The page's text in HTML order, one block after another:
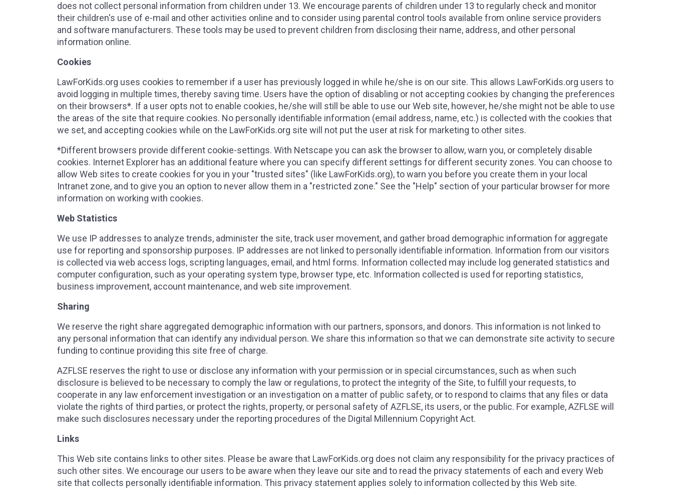
does not collect personal information from children under 13. We encourage parents of children under 13 to regularly check and monitor
their children's use of e-mail and other activities online and to consider using parental control tools available from online service providers
and software manufacturers. These tools may be used to prevent children from disclosing their name, address, and other personal
information online.
Cookies
LawForKids.org uses cookies to remember if a user has previously logged in while he/she is on our site. This allows LawForKids.org users to
avoid logging in multiple times, thereby saving time. Users have the option of disabling or not accepting cookies by changing the preferences
on their browsers*. If a user opts not to enable cookies, he/she will still be able to use our Web site, however, he/she might not be able to use
the areas of the site that require cookies. No personally identifiable information (email address, name, etc.) is collected with the cookies that
we set, and accepting cookies while on the LawForKids.org site will not put the user at risk for marketing to other sites.
*Different browsers provide different cookie-settings. With Netscape you can ask the browser to allow, warn you, or completely disable
cookies. Internet Explorer has an additional feature where you can specify different settings for different security zones. You can choose to
allow Web sites to create cookies for you in your "trusted sites" (like LawForKids.org), to warn you before you create them in your local
Intranet zone, and to give you an option to never allow them in a "restricted zone." See the "Help" section of your particular browser for more
information on working with cookies.
Web Statistics
We use IP addresses to analyze trends, administer the site, track user movement, and gather broad demographic information for aggregate
use for reporting and sponsorship purposes. IP addresses are not linked to personally identifiable information. Information from our visitors
is collected via web access logs, scripting languages, email, and html forms. Information collected may include log generated statistics and
computer configuration, such as your operating system type, browser type, etc. Information collected is used for reporting statistics,
business improvement, account maintenance, and web site improvement.
Sharing
We reserve the right share aggregated demographic information with our partners, sponsors, and donors. This information is not linked to
any personal information that can identify any individual person. We share this information so that we can demonstrate site activity to secure
funding to continue providing this site free of charge.
AZFLSE reserves the right to use or disclose any information with your permission or in special circumstances, such as when such
disclosure is believed to be necessary to comply the law or regulations, to protect the integrity of the Site, to fulfill your requests, to
cooperate in any law enforcement investigation or an investigation on a matter of public safety, or to respond to claims that any files or data
violate the rights of third parties, or protect the rights, property, or personal safety of AZFLSE, its users, or the public. For example, AZFLSE will
make such disclosures necessary under the reporting procedures of the Digital Millennium Copyright Act.
Links
This Web site contains links to other sites. Please be aware that LawForKids.org does not claim any responsibility for the privacy practices of
such other sites. We encourage our users to be aware when they leave our site and to read the privacy statements of each and every Web
site that collects personally identifiable information. This privacy statement applies solely to information collected by this Web site.